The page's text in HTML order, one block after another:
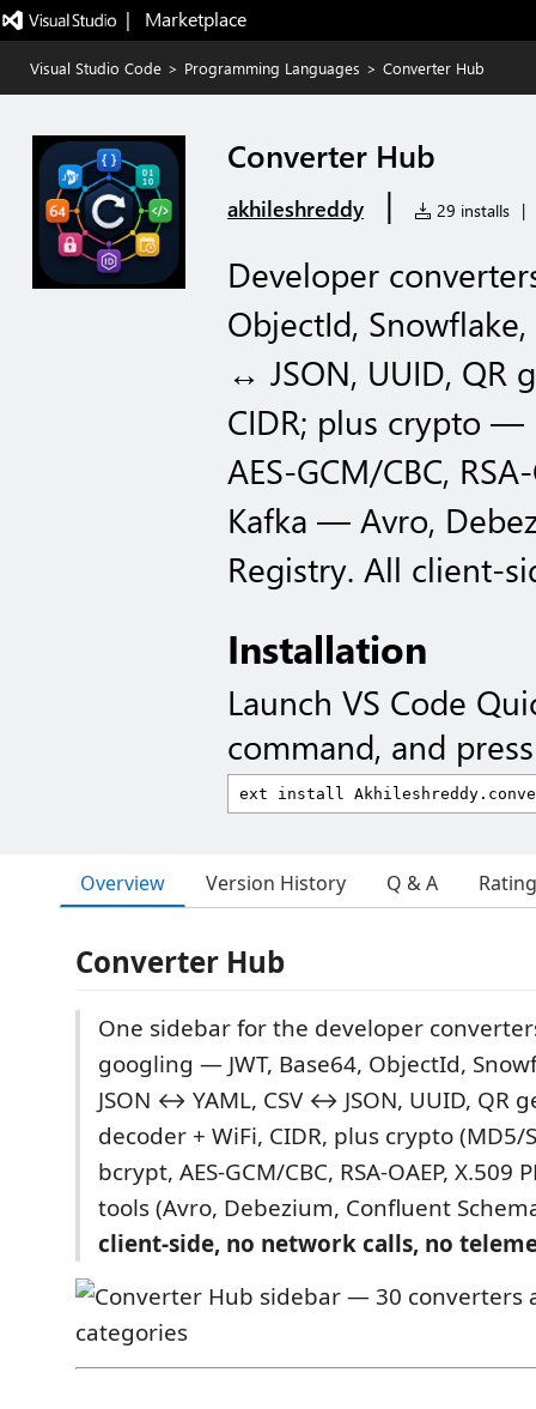
|   Marketplace
Visual Studio Code > Programming Languages > Converter Hub
Converter Hub
akhileshreddy | 29 installs |
Developer
ObjectId,
↔ JSON, UUID, QR
CIDR; plus crypto —
AES-GCM/CBC,
Kafka — Avro,
Registry. All client-
Installation
Launch VS Code
command, and
Overview Version History Q & A
Converter Hub
One sidebar for the developer
googling — JWT, Base64, ObjectId,
JSON ↔ YAML, CSV ↔ JSON, UUID, QR
decoder + WiFi, CIDR, plus crypto (MD5/
bcrypt, AES-GCM/CBC, RSA-OAEP, X.509
tools (Avro, Debezium, Confluent
client-side, no network calls, no